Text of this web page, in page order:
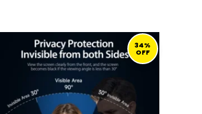
34%
OFF
PRICE
WAS:
149,00 ر.ق.
CURRENT
PRICE
IS:
99,00 ر.ق.